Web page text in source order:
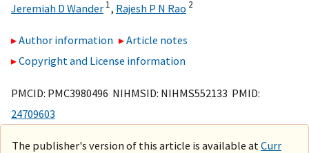
Jeremiah D Wander 1, Rajesh P N Rao 2
Author information
Article notes
Copyright and License information
PMCID: PMC3980496 NIHMSID: NIHMS552133 PMID:
24709603
The publisher's version of this article is available at Curr